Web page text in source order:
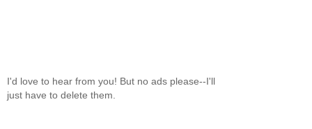
I'd love to hear from you! But no ads please--I'll
just have to delete them.